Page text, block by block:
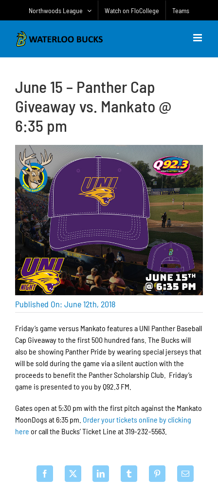
Northwoods League Watch on FloCollege Teams
June 15 – Panther Cap
Giveaway vs. Mankato @
6:35 pm
Published On: June 12th, 2018
Friday’s game versus Mankato features a UNI Panther Baseball
Cap Giveaway to the first 500 hundred fans. The Bucks will
also be showing Panther Pride by wearing special jerseys that
will be sold during the game via a silent auction with the
proceeds to benefit the Panther Scholarship Club. Friday’s
game is presented to you by Q92.3 FM.
Gates open at 5:30 pm with the first pitch against the Mankato
MoonDogs at 6:35 pm. Order your tickets online by clicking
here or call the Bucks’ Ticket Line at 319-232-5563.